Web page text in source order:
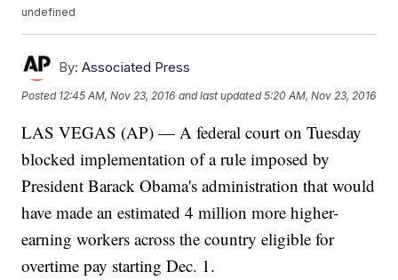
undefined
By: Associated Press
Posted 12:45 AM, Nov 23, 2016 and last updated 5:20 AM, Nov 23, 2016
LAS VEGAS (AP) — A federal court on Tuesday
blocked implementation of a rule imposed by
President Barack Obama's administration that would
have made an estimated 4 million more higher-
earning workers across the country eligible for
overtime pay starting Dec. 1.